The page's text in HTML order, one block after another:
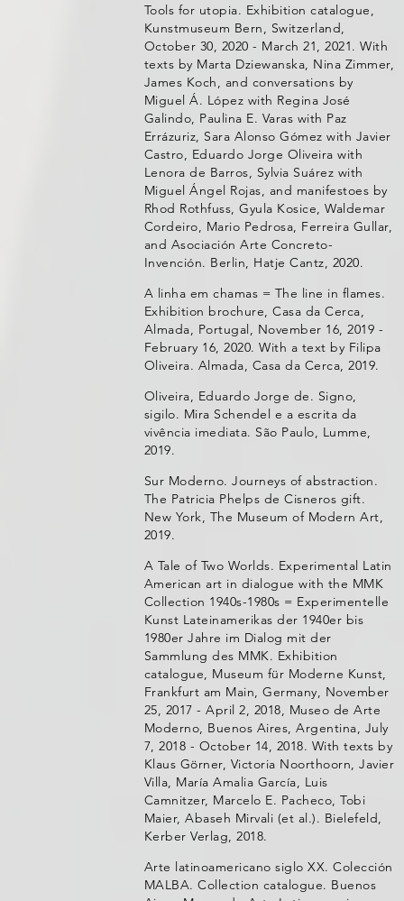
Tools for utopia. Exhibition catalogue,
Kunstmuseum Bern, Switzerland,
October 30, 2020 - March 21, 2021. With
texts by Marta Dziewanska, Nina Zimmer,
James Koch, and conversations by
Miguel Á. López with Regina José
Galindo, Paulina E. Varas with Paz
Errázuriz, Sara Alonso Gómez with Javier
Castro, Eduardo Jorge Oliveira with
Lenora de Barros, Sylvia Suárez with
Miguel Ángel Rojas, and manifestoes by
Rhod Rothfuss, Gyula Kosice, Waldemar
Cordeiro, Mario Pedrosa, Ferreira Gullar,
and Asociación Arte Concreto-
Invención. Berlin, Hatje Cantz, 2020.
A linha em chamas = The line in flames.
Exhibition brochure, Casa da Cerca,
Almada, Portugal, November 16, 2019 -
February 16, 2020. With a text by Filipa
Oliveira. Almada, Casa da Cerca, 2019.
Oliveira, Eduardo Jorge de. Signo,
sigilo. Mira Schendel e a escrita da
vivência imediata. São Paulo, Lumme,
2019.
Sur Moderno. Journeys of abstraction.
The Patricia Phelps de Cisneros gift.
New York, The Museum of Modern Art,
2019.
A Tale of Two Worlds. Experimental Latin
American art in dialogue with the MMK
Collection 1940s-1980s = Experimentelle
Kunst Lateinamerikas der 1940er bis
1980er Jahre im Dialog mit der
Sammlung des MMK. Exhibition
catalogue, Museum für Moderne Kunst,
Frankfurt am Main, Germany, November
25, 2017 - April 2, 2018, Museo de Arte
Moderno, Buenos Aires, Argentina, July
7, 2018 - October 14, 2018. With texts by
Klaus Görner, Victoria Noorthoorn, Javier
Villa, María Amalia García, Luis
Camnitzer, Marcelo E. Pacheco, Tobi
Maier, Abaseh Mirvali (et al.). Bielefeld,
Kerber Verlag, 2018.
Arte latinoamericano siglo XX. Colección
MALBA. Collection catalogue. Buenos